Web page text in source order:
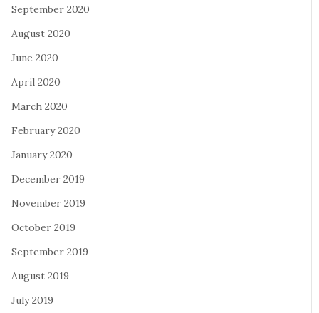
September 2020
August 2020
June 2020
April 2020
March 2020
February 2020
January 2020
December 2019
November 2019
October 2019
September 2019
August 2019
July 2019